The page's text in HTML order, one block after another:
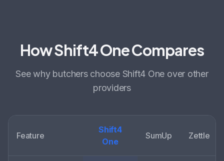
How Shift4 One Compares
See why butchers chooseShift4 One over other
providers
Feature
Shift4
One
SumUp Zettle